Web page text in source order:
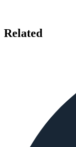
Related